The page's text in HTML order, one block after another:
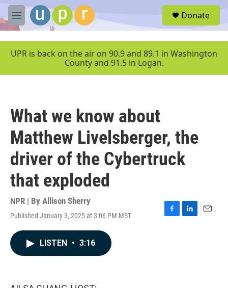
Skip to main content
M
e
u
Donate
UPR is back on the air on 90.9 and 89.1 in Washington
County and 91.5 in Logan.
What we know about
Matthew Livelsberger, the
driver of the Cybertruck
that exploded
NPR | By Allison Sherry
Published January 3, 2025 at 3:06 PM MST
F
L
E
LISTEN • 3:16